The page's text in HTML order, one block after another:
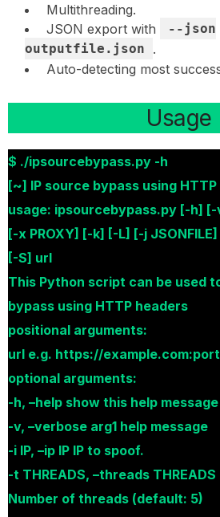
Multithreading.
JSON export with
--json
outputfile.json
.
Auto-detecting most
Usage
$ ./ipsourcebypass.py -h
[~] IP source bypass using HTTP
usage: ipsourcebypass.py [-h] [-
[-x PROXY] [-k] [-L] [-j JSONFILE]
[-S] url
This Python script can be used
bypass using HTTP headers
positional arguments:
url e.g. https://
optional arguments:
-h, –help show this help
-v, –verbose arg1 help message
-i IP, –ip IP IP to spoof.
-t THREADS, –threads THREADS
Number of threads (default: 5)